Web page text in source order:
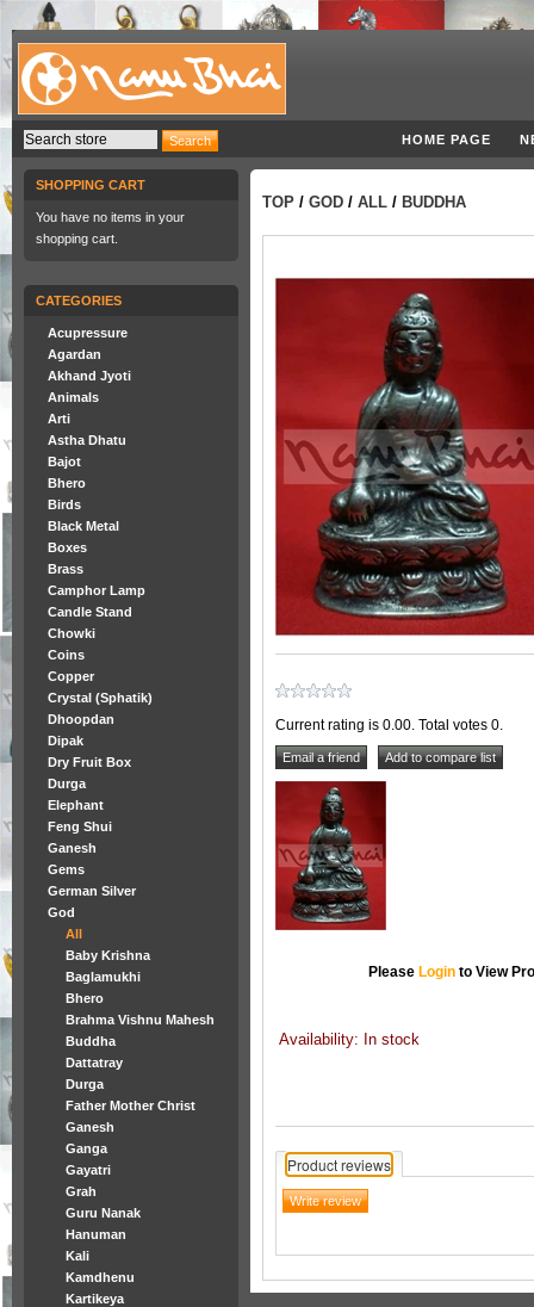
HOME PAGE
SHOPPING CART
You have no items in your
shopping cart.
CATEGORIES
Acupressure
Agardan
Akhand Jyoti
Animals
Arti
Astha Dhatu
Bajot
Bhero
Birds
Black Metal
Boxes
Brass
Camphor Lamp
Candle Stand
Chowki
Coins
Copper
Crystal (Sphatik)
Dhoopdan
Dipak
Dry Fruit Box
Durga
Elephant
Feng Shui
Ganesh
Gems
German Silver
God
All
Baby Krishna
Baglamukhi
Bhero
Brahma Vishnu Mahesh
Buddha
Dattatray
Durga
Father Mother Christ
Ganesh
Ganga
Gayatri
Grah
Guru Nanak
Hanuman
Kali
Kamdhenu
Kartikeya
TOP / GOD / ALL / BUDDHA
Current rating is 0.00. Total votes 0.
Please Loginto View
Availability: In stock
Product reviews